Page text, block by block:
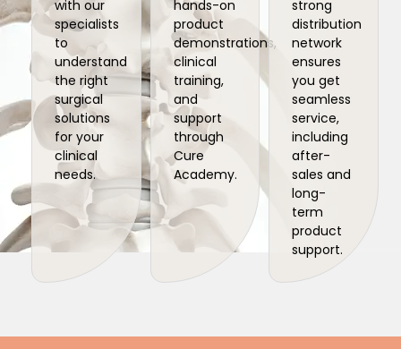
with our
specialists
to
understand
the right
surgical
solutions
for your
clinical
needs.
hands-on
product
demonstrations,
clinical
training,
and
support
through
Cure
Academy.
strong
distribution
network
ensures
you get
seamless
service,
including
after-
sales and
long-
term
product
support.